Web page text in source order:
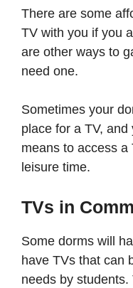
There are some
TV with you if you
are other ways to
need one.
Sometimes your
place for a TV,
means to access
leisure time.
TVs in
Some dorms will
have TVs that can
needs by